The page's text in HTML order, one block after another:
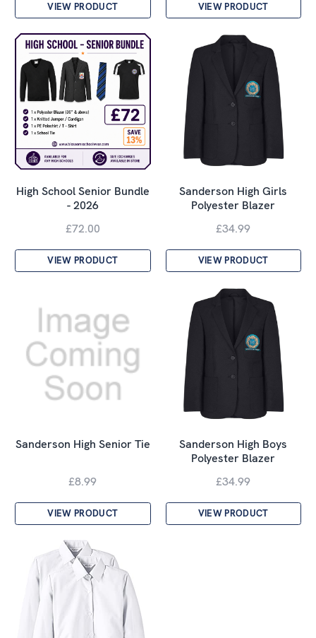
VIEW PRODUCT VIEW PRODUCT
High School Senior Bundle
- 2026
£72.00
VIEW PRODUCT
Sanderson High Girls
Polyester Blazer
£34.99
VIEW PRODUCT
Sanderson High Senior Tie
£8.99
VIEW PRODUCT
Sanderson High Boys
Polyester Blazer
£34.99
VIEW PRODUCT